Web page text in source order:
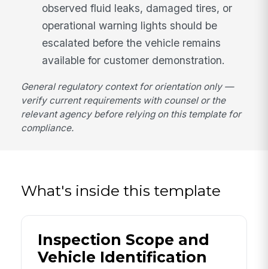
observed fluid leaks, damaged tires, or
operational warning lights should be
escalated before the vehicle remains
available for customer demonstration.
General regulatory context for orientation only —
verify current requirements with counsel or the
relevant agency before relying on this template for
compliance.
What's inside this template
Inspection Scope and
Vehicle Identification